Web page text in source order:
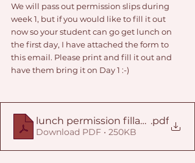
We will pass out permission slips during
week 1, but if you would like to fill it out
now so your student can go get lunch on
the first day, I have attached the form to
this email. Please print and fill it out and
have them bring it on Day 1 :-)
lunch permission fillable.pdf
Download PDF • 250KB